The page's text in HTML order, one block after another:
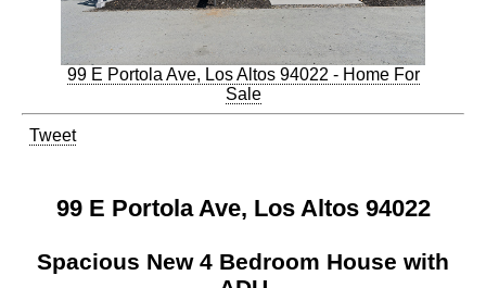
99 E Portola Ave, Los Altos 94022 - Home For
Sale
Tweet
99 E Portola Ave, Los Altos 94022
Spacious New 4 Bedroom House with